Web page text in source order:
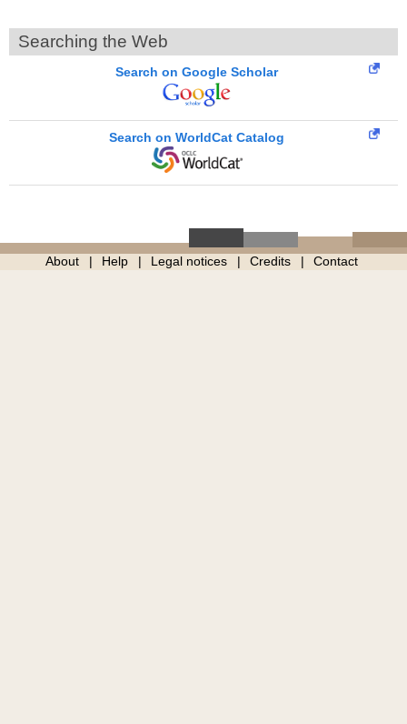
Searching the Web
Search on Google Scholar
Search on WorldCat Catalog
About Help Legal notices Credits Contact